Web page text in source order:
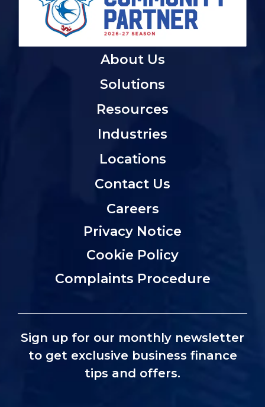
About Us
Solutions
Resources
Industries
Locations
Contact Us
Careers
Privacy Notice
Cookie Policy
Complaints Procedure
Sign up for our monthly newsletter
to get exclusive business finance
tips and offers.